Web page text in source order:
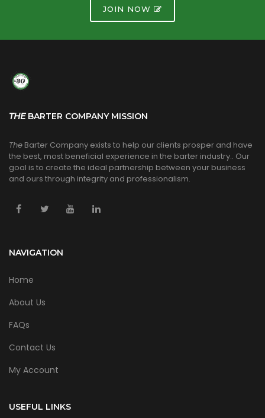
JOIN NOW
THEBARTER COMPANY MISSION
The Barter Company exists to help our clients prosper and have
the best, most beneficial experience in the barter industry.. Our
goal is to create the ideal partnership between your business
and ours through integrity and professionalism.
NAVIGATION
Home
About Us
FAQs
Contact Us
My Account
USEFUL LINKS